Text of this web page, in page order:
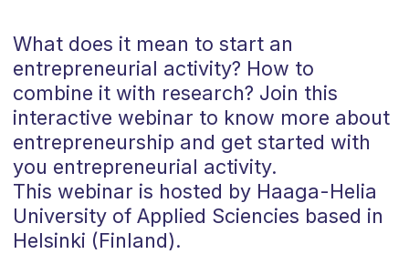
What does it mean to start an
entrepreneurial activity? How to
combine it with research? Join this
interactive webinar to know more about
entrepreneurship and get started with
you entrepreneurial activity.
This webinar is hosted by Haaga-Helia
University of Applied Sciencies based in
Helsinki (Finland).